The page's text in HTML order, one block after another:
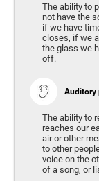
The ability to
not have the
if we have
closes, if we
the glass we
off.
Auditory
The ability to
reaches our
air or other
to other
voice on the
of a song, or